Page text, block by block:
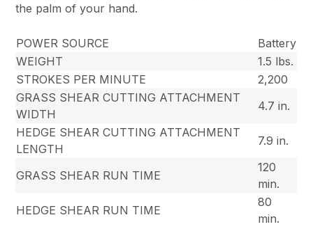
the palm of your hand.
POWER SOURCE
Battery
WEIGHT
1.5 lbs.
STROKES PER MINUTE
2,200
GRASS SHEAR CUTTING ATTACHMENT
WIDTH
4.7 in.
HEDGE SHEAR CUTTING ATTACHMENT
LENGTH
7.9 in.
GRASS SHEAR RUN TIME
120
min.
HEDGE SHEAR RUN TIME
80
min.